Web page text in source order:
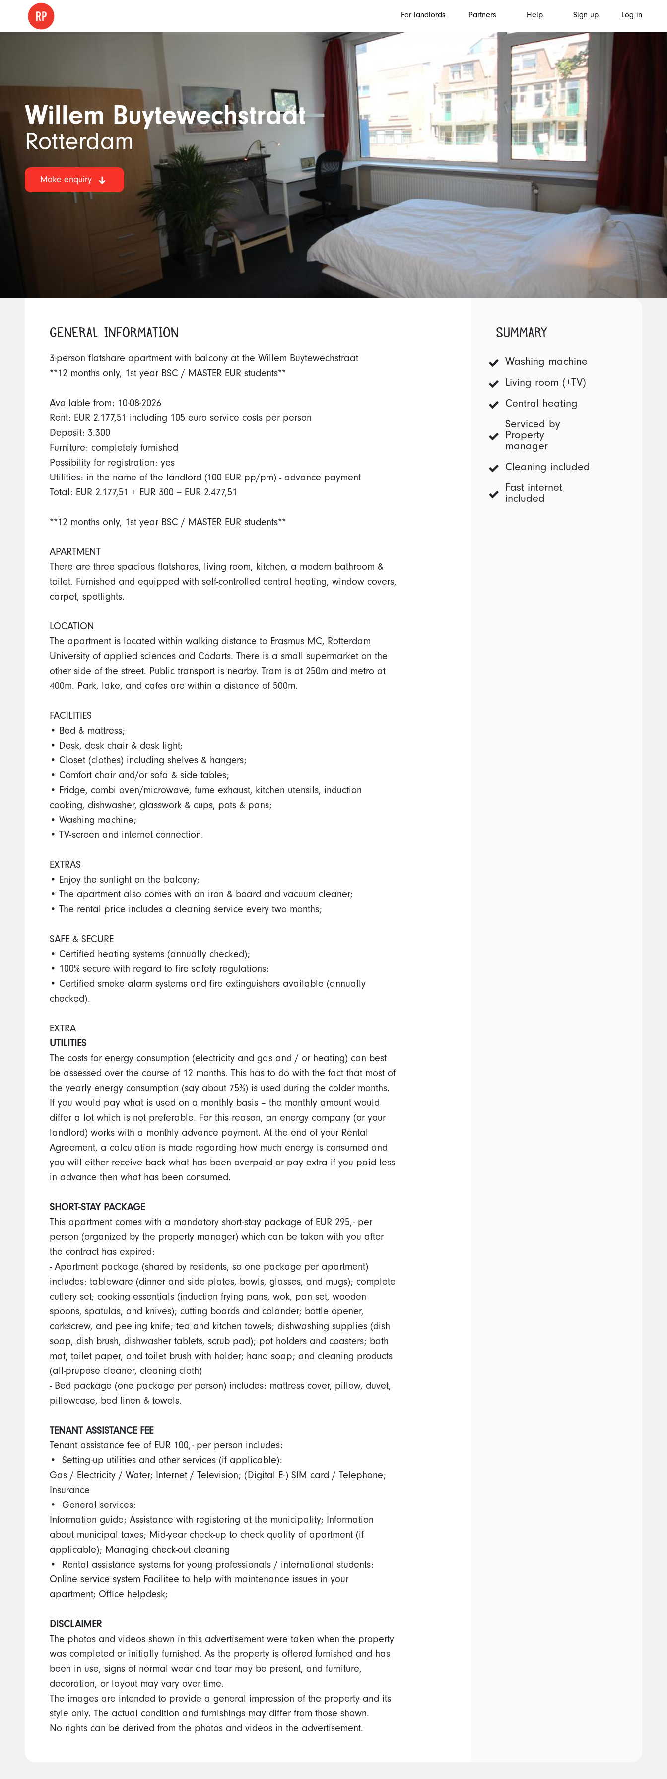
For landlords Partners Help Sign up Log in
Willem Buytewechstraat
Rotterdam
Make enquiry
GENERAL INFORMATION
3-person flatshare apartment with balcony at the Willem Buytewechstraat
**12 months only, 1st year BSC / MASTER EUR students**
Available from: 10-08-2026
Rent: EUR 2.177,51 including 105 euro service costs per person
Deposit: 3.300
Furniture: completely furnished
Possibility for registration: yes
Utilities: in the name of the landlord (100 EUR pp/pm) - advance payment
Total: EUR 2.177,51 + EUR 300 = EUR 2.477,51
**12 months only, 1st year BSC / MASTER EUR students**
APARTMENT
There are three spacious flatshares, living room, kitchen, a modern bathroom &
toilet. Furnished and equipped with self-controlled central heating, window covers,
carpet, spotlights.
LOCATION
The apartment is located within walking distance to Erasmus MC, Rotterdam
University of applied sciences and Codarts. There is a small supermarket on the
other side of the street. Public transport is nearby. Tram is at 250m and metro at
400m. Park, lake, and cafes are within a distance of 500m.
FACILITIES
• Bed & mattress;
• Desk, desk chair & desk light;
• Closet (clothes) including shelves & hangers;
• Comfort chair and/or sofa & side tables;
• Fridge, combi oven/microwave, fume exhaust, kitchen utensils, induction
cooking, dishwasher, glasswork & cups, pots & pans;
• Washing machine;
• TV-screen and internet connection.
EXTRAS
• Enjoy the sunlight on the balcony;
• The apartment also comes with an iron & board and vacuum cleaner;
• The rental price includes a cleaning service every two months;
SAFE & SECURE
• Certified heating systems (annually checked);
• 100% secure with regard to fire safety regulations;
• Certified smoke alarm systems and fire extinguishers available (annually
checked).
EXTRA
UTILITIES
The costs for energy consumption (electricity and gas and / or heating) can best
be assessed over the course of 12 months. This has to do with the fact that most of
the yearly energy consumption (say about 75%) is used during the colder months.
If you would pay what is used on a monthly basis – the monthly amount would
differ a lot which is not preferable. For this reason, an energy company (or your
landlord) works with a monthly advance payment. At the end of your Rental
Agreement, a calculation is made regarding how much energy is consumed and
you will either receive back what has been overpaid or pay extra if you paid less
in advance then what has been consumed.
SHORT-STAY PACKAGE
This apartment comes with a mandatory short-stay package of EUR 295,- per
person (organized by the property manager) which can be taken with you after
the contract has expired:
- Apartment package (shared by residents, so one package per apartment)
includes: tableware (dinner and side plates, bowls, glasses, and mugs); complete
cutlery set; cooking essentials (induction frying pans, wok, pan set, wooden
spoons, spatulas, and knives); cutting boards and colander; bottle opener,
corkscrew, and peeling knife; tea and kitchen towels; dishwashing supplies (dish
soap, dish brush, dishwasher tablets, scrub pad); pot holders and coasters; bath
mat, toilet paper, and toilet brush with holder; hand soap; and cleaning products
(all-prupose cleaner, cleaning cloth)
- Bed package (one package per person) includes: mattress cover, pillow, duvet,
pillowcase, bed linen & towels.
TENANT ASSISTANCE FEE
Tenant assistance fee of EUR 100,- per person includes:
•⁠ ⁠Setting-up utilities and other services (if applicable):
Gas / Electricity / Water; Internet / Television; (Digital E-) SIM card / Telephone;
Insurance
•⁠ ⁠General services:
Information guide; Assistance with registering at the municipality; Information
about municipal taxes; Mid-year check-up to check quality of apartment (if
applicable); Managing check-out cleaning
•⁠ ⁠Rental assistance systems for young professionals / international students:
Online service system Facilitee to help with maintenance issues in your
apartment; Office helpdesk;
DISCLAIMER
The photos and videos shown in this advertisement were taken when the property
was completed or initially furnished. As the property is offered furnished and has
been in use, signs of normal wear and tear may be present, and furniture,
decoration, or layout may vary over time.
The images are intended to provide a general impression of the property and its
style only. The actual condition and furnishings may differ from those shown.
No rights can be derived from the photos and videos in the advertisement.
SUMMARY
Washing machine
Living room (+TV)
Central heating
Serviced by
Property
manager
Cleaning included
Fast internet
included